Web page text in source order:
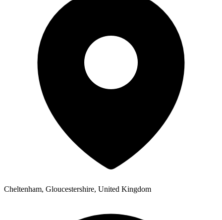
Cheltenham, Gloucestershire, United Kingdom